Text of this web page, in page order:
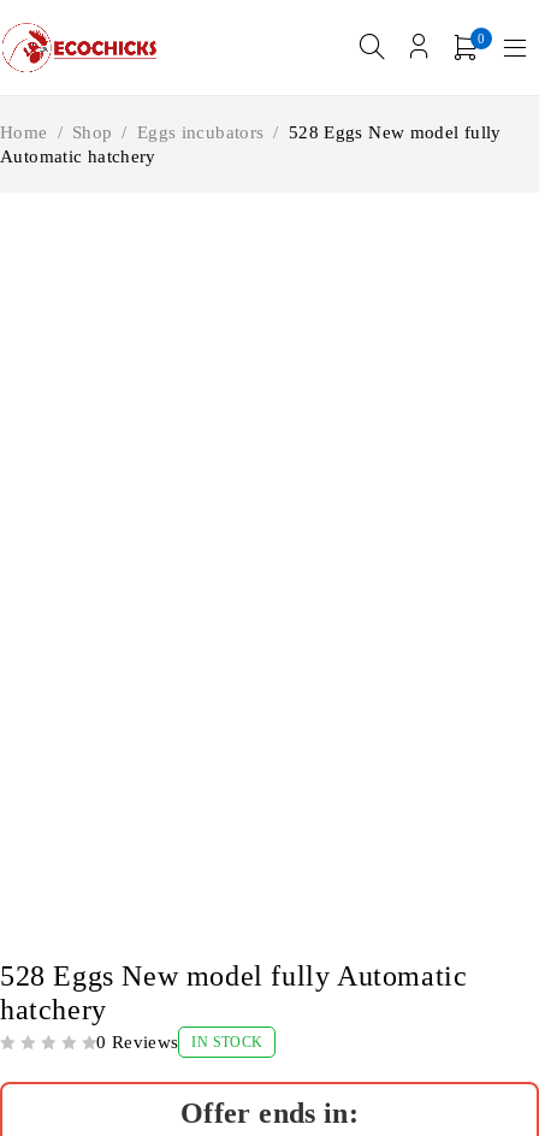
0
Home / Shop / Eggs incubators / 528 Eggs New model fully
Automatic hatchery
528 Eggs New model fully Automatic
hatchery
0 Reviews IN STOCK